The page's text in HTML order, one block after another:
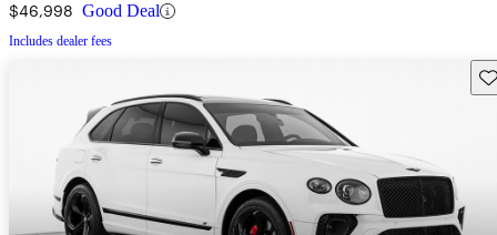
$46,998 Good Deal
Includes dealer fees